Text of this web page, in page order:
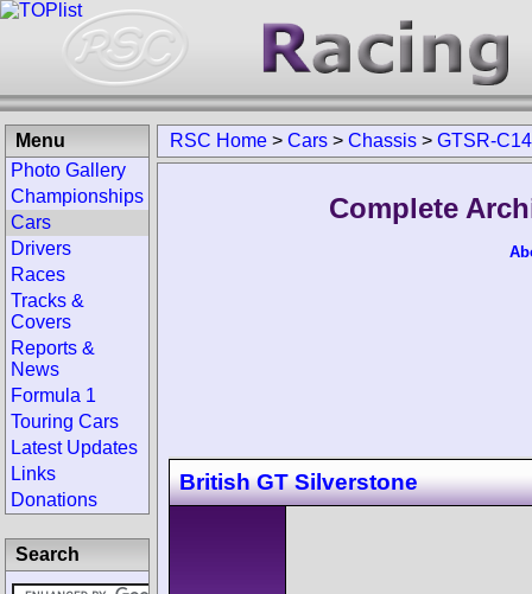
RSC Home > Cars > Chassis > GTSR-C14
Complete
British GT Silverstone
Menu
Photo Gallery
Championships
Cars
Drivers
Races
Tracks &
Covers
Reports &
News
Formula 1
Touring Cars
Latest Updates
Links
Donations
Search